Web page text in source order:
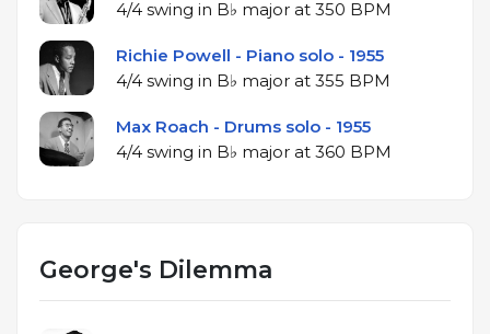
4/4 swing in B♭ major at 350 BPM
Richie Powell - Piano solo - 1955
4/4 swing in B♭ major at 355 BPM
Max Roach - Drums solo - 1955
4/4 swing in B♭ major at 360 BPM
George's Dilemma